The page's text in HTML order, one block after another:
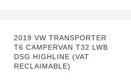
2019 VW TRANSPORTER
T6 CAMPERVAN T32 LWB
DSG HIGHLINE (VAT
RECLAIMABLE)